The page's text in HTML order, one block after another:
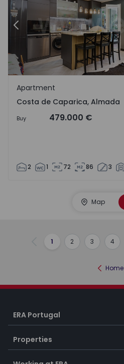
Previous
Costa de Caparica, Almada
Apartment
Costa de Caparica, Almada
Buy 479.000 €
2 1 72 86 3
Map
Previous
1 2 3 4
Home
ERA Portugal
Properties